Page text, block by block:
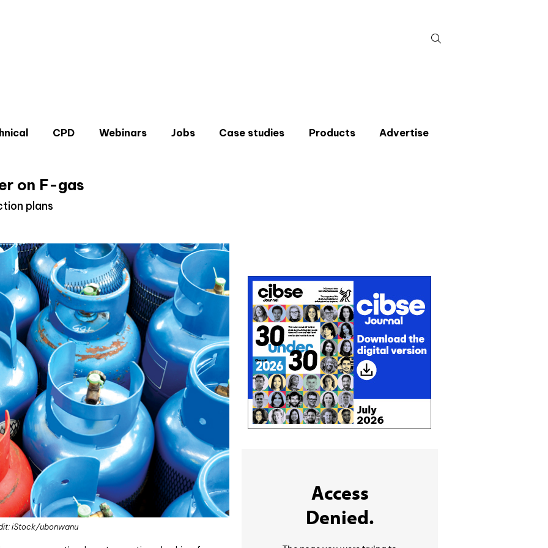
for:
CPD Webinars Jobs Case studies Products Advertise
on F-gas
plans
iStock/ubonwanu